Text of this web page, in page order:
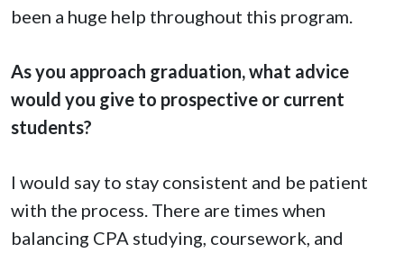
been a huge help throughout this program.
As you approach graduation, what advice
would you give to prospective or current
students?
I would say to stay consistent and be patient
with the process. There are times when
balancing CPA studying, coursework, and